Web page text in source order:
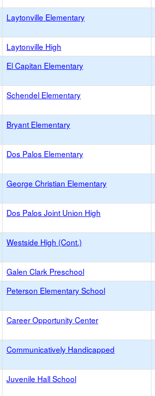
Laytonville Elementary
Laytonville High
El Capitan Elementary
Schendel Elementary
Bryant Elementary
Dos Palos Elementary
George Christian Elementary
Dos Palos Joint Union High
Westside High (Cont.)
Galen Clark Preschool
Peterson Elementary School
Career Opportunity Center
Communicatively Handicapped
Juvenile Hall School